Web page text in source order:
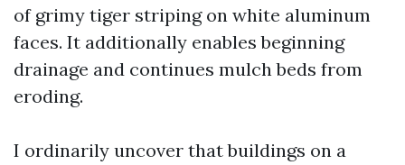
of grimy tiger striping on white aluminum
faces. It additionally enables beginning
drainage and continues mulch beds from
eroding.
I ordinarily uncover that buildings on a